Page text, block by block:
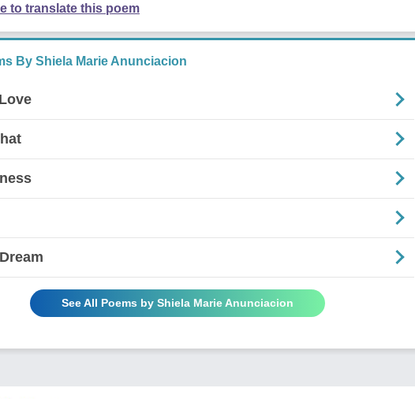
to translate this poem
By Shiela Marie Anunciacion
See All Poems by Shiela Marie Anunciacion